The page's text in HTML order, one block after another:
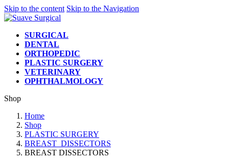
Skip to the content Skip to the Navigation
SURGICAL
DENTAL
ORTHOPEDIC
PLASTIC SURGERY
VETERINARY
OPHTHALMOLOGY
Shop
Home
Shop
PLASTIC SURGERY
BREAST_DISSECTORS
BREAST DISSECTORS